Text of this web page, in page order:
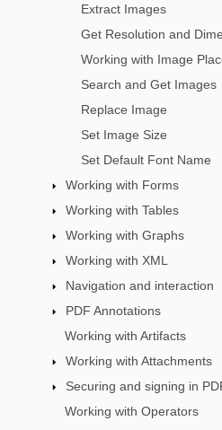
Extract Images
Get Resolution and
Working with Image
Search and Get Images
Replace Image
Set Image Size
Set Default Font Name
Working with Forms
Working with Tables
Working with Graphs
Working with XML
Navigation and interaction
PDF Annotations
Working with Artifacts
Working with Attachments
Securing and signing in
Working with Operators